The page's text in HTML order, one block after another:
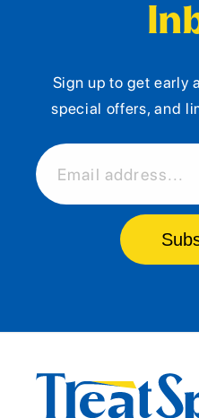
Sign up to get early
special offers, and
Email address...